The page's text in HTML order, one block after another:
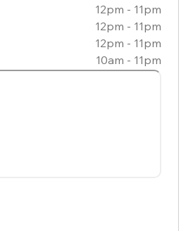
12pm - 11pm
12pm - 11pm
12pm - 11pm
10am - 11pm